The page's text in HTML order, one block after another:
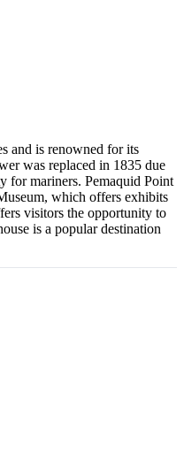
and is renowned for its
was replaced in 1835 due
for mariners. Pemaquid Point
which offers exhibits
visitors the opportunity to
is a popular destination